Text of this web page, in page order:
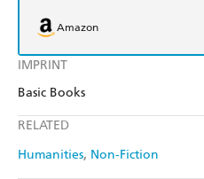
IMPRINT
Basic Books
RELATED
Humanities Non-Fiction
Amazon